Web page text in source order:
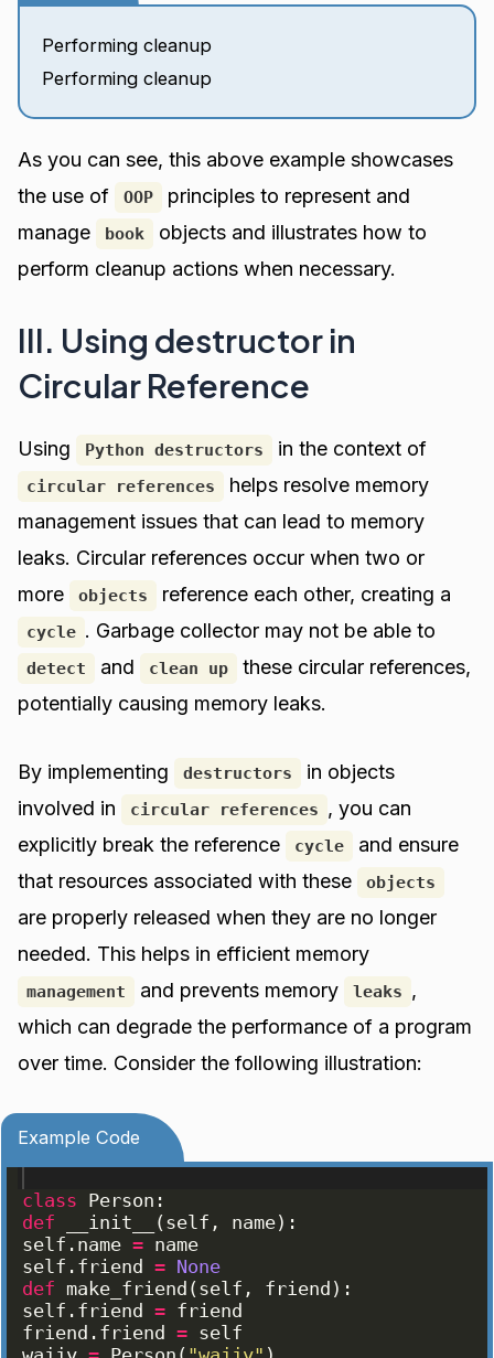
Performing cleanup
Performing cleanup
As you can see, this above example showcases
the use of
OOP
principles to represent and
manage
book
objects and illustrates how to
perform cleanup actions when necessary.
III. Using destructor in
Circular Reference
Using Python destructors in the context of
circular references
helps resolve memory
management issues that can lead to memory
leaks. Circular references occur when two or
more
objects reference each other, creating a
cycle . Garbage collector may not be able to
detect and clean up
these circular references,
potentially causing memory leaks.
By implementing destructors
in objects
involved in
circular references , you can
explicitly break the reference
cycle
and ensure
that resources associated with these
objects
are properly released when they are no longer
needed. This helps in efficient memory
management and prevents memory leaks ,
which can degrade the performance of a program
over time. Consider the following illustration:
Example Code
class Person :
def
__init__ ( self , name) :
self . name = name
self . friend = None
def make_friend ( self , friend ) :
self . friend = friend
friend . friend = self